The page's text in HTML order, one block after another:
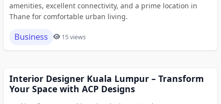
amenities, excellent connectivity, and a prime location in
Thane for comfortable urban living.
Business 15 views
Interior Designer Kuala Lumpur – Transform
Your Space with ACP Designs